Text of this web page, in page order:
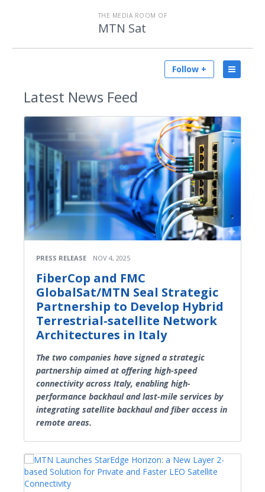
THE MEDIA ROOM OF
MTN Sat
Follow +
Latest News Feed
PRESS RELEASE NOV 4, 2025
FiberCop and FMC
GlobalSat/MTN Seal Strategic
Partnership to Develop Hybrid
Terrestrial-satellite Network
Architectures in Italy
The two companies have signed a strategic
partnership aimed at offering high-speed
connectivity across Italy, enabling high-
performance backhaul and last-mile services by
integrating satellite backhaul and fiber access in
remote areas.